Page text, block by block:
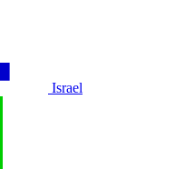
Israel